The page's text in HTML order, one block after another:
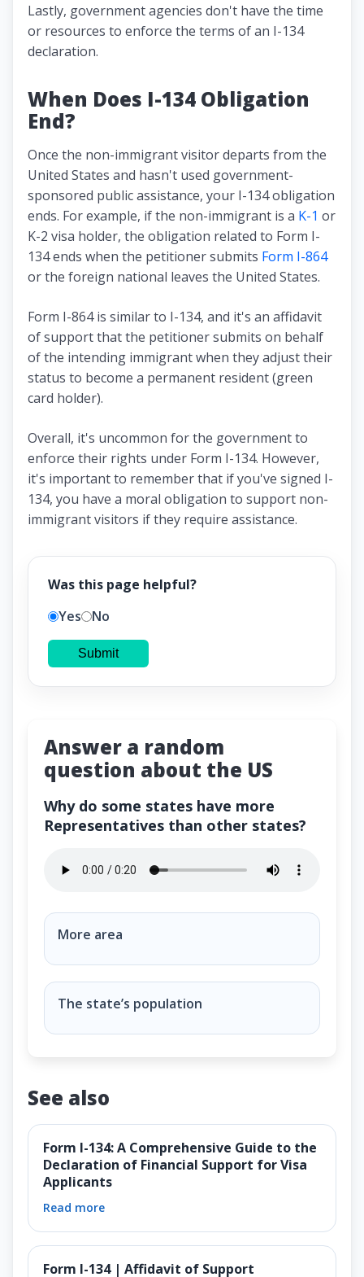
Lastly, government agencies don't have the time
or resources to enforce the terms of an I-134
declaration.
When Does I-134 Obligation
End?
Once the non-immigrant visitor departs from the
United States and hasn't used government-
sponsored public assistance, your I-134 obligation
ends. For example, if the non-immigrant is a K-1 or
K-2 visa holder, the obligation related to Form I-
134 ends when the petitioner submits Form I-864
or the foreign national leaves the United States.
Form I-864 is similar to I-134, and it's an affidavit
of support that the petitioner submits on behalf
of the intending immigrant when they adjust their
status to become a permanent resident (green
card holder).
Overall, it's uncommon for the government to
enforce their rights under Form I-134. However,
it's important to remember that if you've signed I-
134, you have a moral obligation to support non-
immigrant visitors if they require assistance.
Was this page helpful?
Yes
No
Submit
Answer a random
question about the US
Why do some states have more
Representatives than other states?
Why do some states have more Representatives
More area
The state’s population
See also
Form I-134: A Comprehensive Guide to the
Declaration of Financial Support for Visa
Applicants
Read more
Form I-134 | Affidavit of Support